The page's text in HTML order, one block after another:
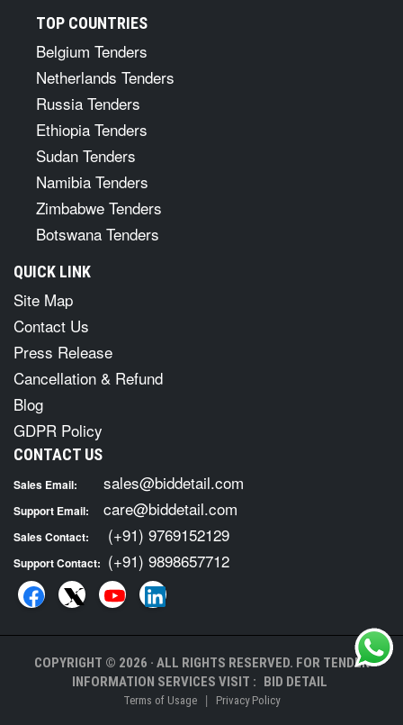
TOP COUNTRIES
Belgium Tenders
Netherlands Tenders
Russia Tenders
Ethiopia Tenders
Sudan Tenders
Namibia Tenders
Zimbabwe Tenders
Botswana Tenders
QUICK LINK
Site Map
Contact Us
Press Release
Cancellation & Refund
Blog
GDPR Policy
CONTACT US
Sales Email: sales@biddetail.com
Support Email: care@biddetail.com
Sales Contact: (+91) 9769152129
Support Contact: (+91) 9898657712
COPYRIGHT © 2026 · ALL RIGHTS RESERVED. FOR TENDER
INFORMATION SERVICES VISIT : BID DETAIL
Terms of Usage | Privacy Policy